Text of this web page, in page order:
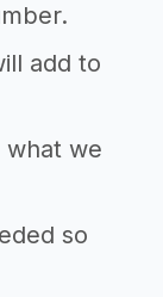
add to
what we
so